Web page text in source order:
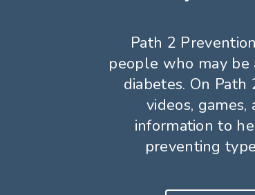
Path 2
people who may
diabetes. On
videos,
information to
preventing